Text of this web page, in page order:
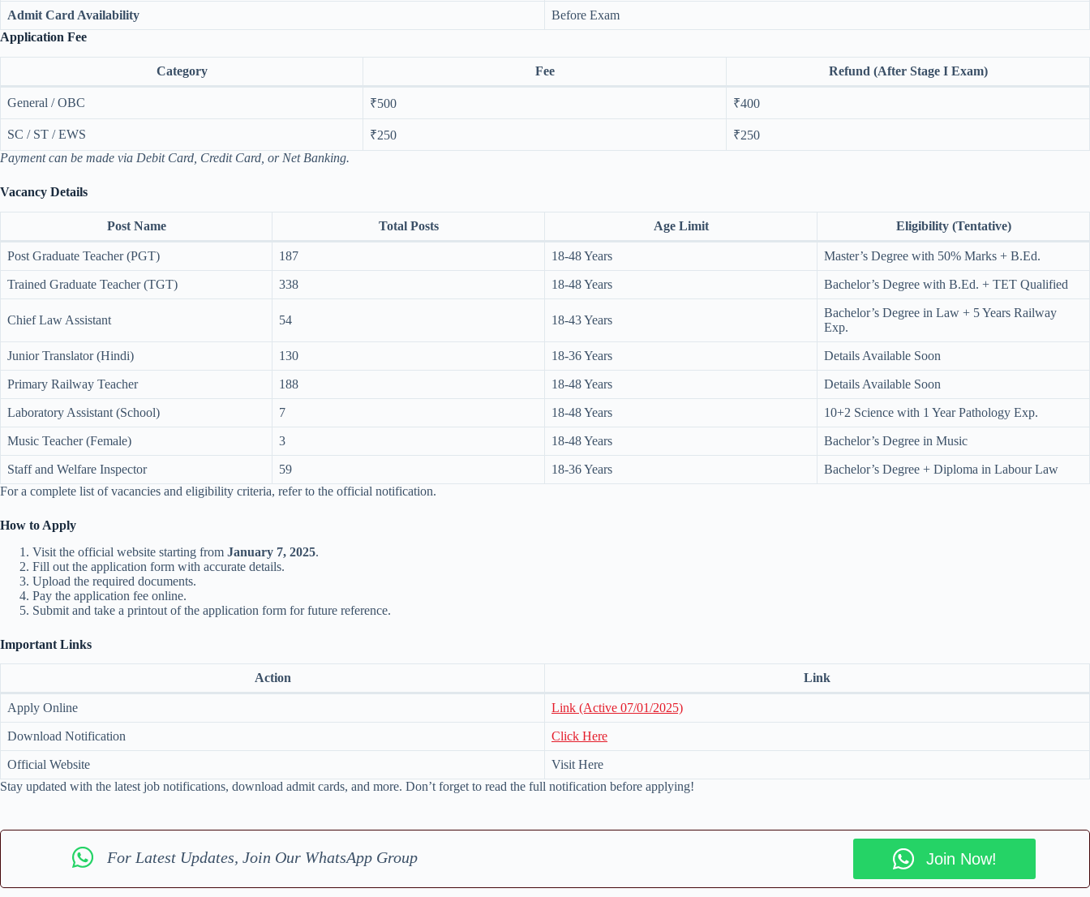
Admit Card Availability
Before Exam
Application Fee
Category Fee Refund (After Stage I Exam)
General / OBC ₹500 ₹400
SC / ST / EWS ₹250
₹250
Payment can be made via Debit Card, Credit Card, or Net Banking.
Vacancy Details
Post Name Total Posts Age Limit Eligibility (Tentative)
Post Graduate Teacher (PGT) 187 18-48 Years Master’s Degree with 50% Marks + B.Ed.
Trained Graduate Teacher (TGT) 338 18-48 Years Bachelor’s Degree with B.Ed. + TET Qualified
Chief Law Assistant 54 18-43 Years
Bachelor’s Degree in Law + 5 Years Railway
Exp.
Junior Translator (Hindi) 130 18-36 Years Details Available Soon
Primary Railway Teacher 188 18-48 Years Details Available Soon
Laboratory Assistant (School) 7 18-48 Years 10+2 Science with 1 Year Pathology Exp.
Music Teacher (Female) 3 18-48 Years Bachelor’s Degree in Music
Staff and Welfare Inspector 59 18-36 Years
Bachelor’s Degree + Diploma in Labour Law
For a complete list of vacancies and eligibility criteria, refer to the official notification.
How to Apply
Visit the official website starting from January 7, 2025.
Fill out the application form with accurate details.
Upload the required documents.
Pay the application fee online.
Submit and take a printout of the application form for future reference.
Important Links
Action Link
Apply Online Link (Active 07/01/2025)
Download Notification Click Here
Official Website
Visit Here
Stay updated with the latest job notifications, download admit cards, and more. Don’t forget to read the full notification before applying!
For Latest Updates, Join Our WhatsApp Group Join Now!